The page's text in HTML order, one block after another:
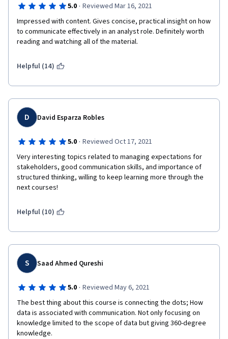
5.0 · Reviewed Mar 16, 2021
Impressed with content. Gives concise, practical insight on how
to communicate effectively in an analyst role. Definitely worth
reading and watching all of the material.
Helpful (14)
D David Esparza Robles
5.0 · Reviewed Oct 17, 2021
Very interesting topics related to managing expectations for
stakeholders, good communication skills, and importance of
structured thinking, willing to keep learning more through the
next courses!
Helpful (10)
S Saad Ahmed Qureshi
5.0 · Reviewed May 6, 2021
The best thing about this course is connecting the dots; How
data is associated with communication. Not only focusing on
knowledge limited to the scope of data but giving 360-degree
knowledge.